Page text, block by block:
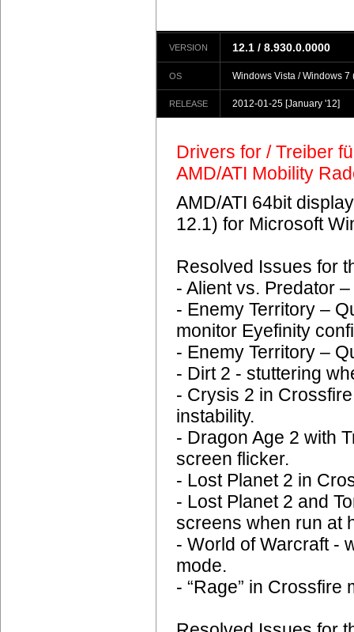
VERSION 12.1 / 8.930.0.0000
OS Windows Vista / Windows 7
RELEASE 2012-01-25 [January '12]
Drivers for / Treiber
AMD/ATI Mobility
AMD/ATI 64bit
12.1) for Microsoft
Resolved Issues for
- Alient vs. Predator
- Enemy Territory –
monitor Eyefinity
- Enemy Territory –
- Dirt 2 - stuttering
- Crysis 2 in
instability.
- Dragon Age 2 with
screen flicker.
- Lost Planet 2 in
- Lost Planet 2 and
screens when run at
- World of Warcraft -
mode.
- “Rage” in Crossfire